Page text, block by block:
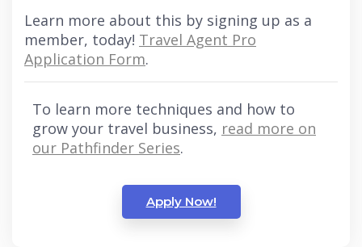
Learn more about this by signing up as a
member, today! Travel Agent Pro
Application Form.
To learn more techniques and how to
grow your travel business, read more on
our Pathfinder Series.
Apply Now!